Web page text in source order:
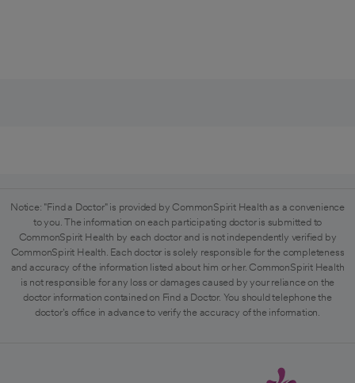
Notice: "Find a Doctor" is provided by CommonSpirit Health as a convenience
to you. The information on each participating doctor is submitted to
CommonSpirit Health by each doctor and is not independently verified by
CommonSpirit Health. Each doctor is solely responsible for the completeness
and accuracy of the information listed about him or her. CommonSpirit Health
is not responsible for any loss or damages caused by your reliance on the
doctor information contained on Find a Doctor. You should telephone the
doctor's office in advance to verify the accuracy of the information.